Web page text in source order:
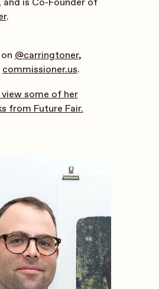
.
@carringtoner,
commissioner.us.
some of her
from Future Fair.